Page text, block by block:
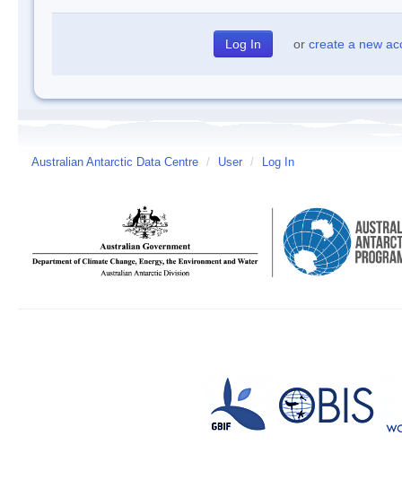
or create a new
Australian Antarctic Data Centre / User / Log In